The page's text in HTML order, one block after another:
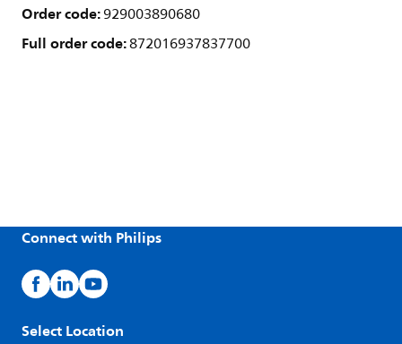
Order code:929003890680
Full order code:872016937837700
Connect with Philips
Select Location